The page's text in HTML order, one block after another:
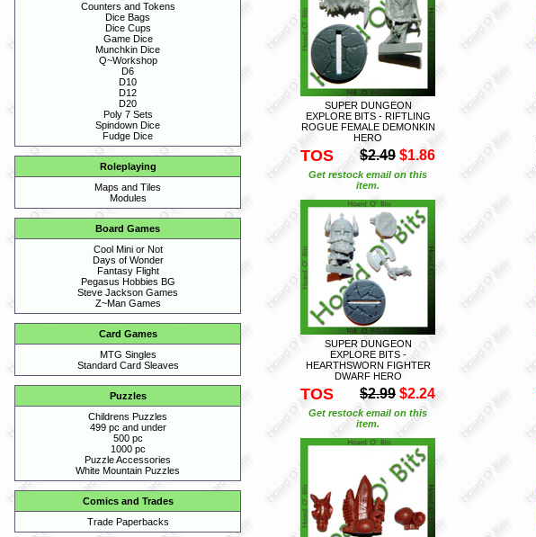
Counters and Tokens
Dice Bags
Dice Cups
Game Dice
Munchkin Dice
Q~Workshop
D6
D10
D12
D20
Poly 7 Sets
Spindown Dice
Fudge Dice
Roleplaying
Maps and Tiles
Modules
Board Games
Cool Mini or Not
Days of Wonder
Fantasy Flight
Pegasus Hobbies BG
Steve Jackson Games
Z~Man Games
Card Games
MTG Singles
Standard Card Sleaves
Puzzles
Childrens Puzzles
499 pc and under
500 pc
1000 pc
Puzzle Accessories
White Mountain Puzzles
Comics and Trades
Trade Paperbacks
SUPER DUNGEON
EXPLORE BITS - RIFTLING
ROGUE FEMALE DEMONKIN
HERO
TOS $2.49 $1.86
Get restock email on this
item.
SUPER DUNGEON
EXPLORE BITS -
HEARTHSWORN FIGHTER
DWARF HERO
TOS $2.99 $2.24
Get restock email on this
item.